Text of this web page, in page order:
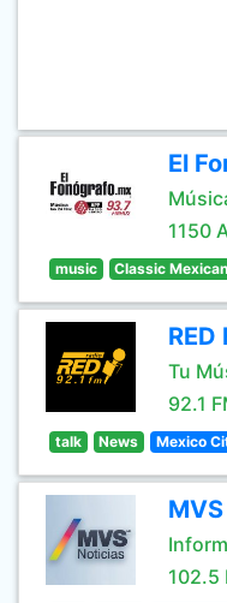
El
1150
music Classic Mexican
RED
Tu
92.1
talk News Mexico
102.5